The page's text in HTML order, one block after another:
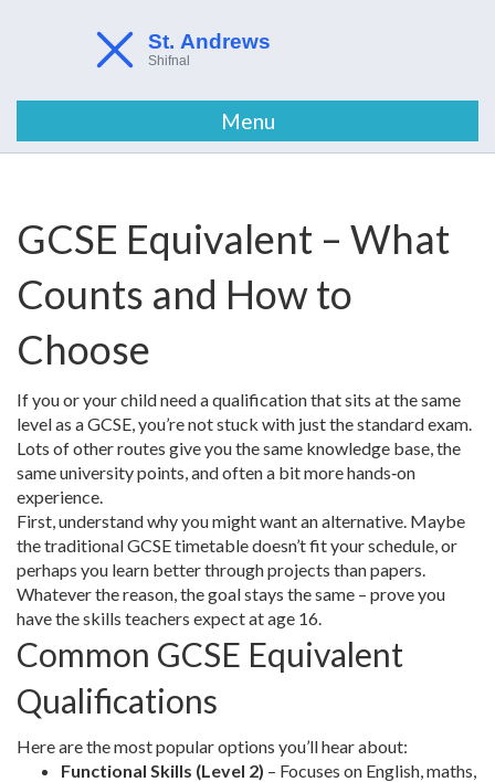
Menu
GCSE Equivalent – What
Counts and How to
Choose
If you or your child need a qualification that sits at the same
level as a GCSE, you’re not stuck with just the standard exam.
Lots of other routes give you the same knowledge base, the
same university points, and often a bit more hands‑on
experience.
First, understand why you might want an alternative. Maybe
the traditional GCSE timetable doesn’t fit your schedule, or
perhaps you learn better through projects than papers.
Whatever the reason, the goal stays the same – prove you
have the skills teachers expect at age 16.
Common GCSE Equivalent
Qualifications
Here are the most popular options you’ll hear about:
Functional Skills (Level 2) – Focuses on English, maths,